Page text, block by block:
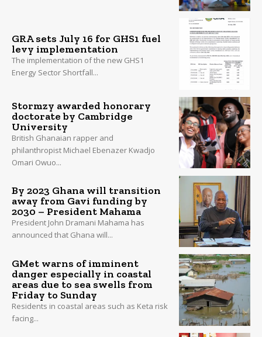
GRA sets July 16 for GHS1 fuel
levy implementation
The implementation of the new GHS1
Energy Sector Shortfall...
Stormzy awarded honorary
doctorate by Cambridge
University
British Ghanaian rapper and
philanthropist Michael Ebenazer Kwadjo
Omari Owuo...
By 2023 Ghana will transition
away from Gavi funding by
2030 – President Mahama
President John Dramani Mahama has
announced that Ghana will...
GMet warns of imminent
danger especially in coastal
areas due to sea swells from
Friday to Sunday
Residents in coastal areas such as Keta risk
facing...